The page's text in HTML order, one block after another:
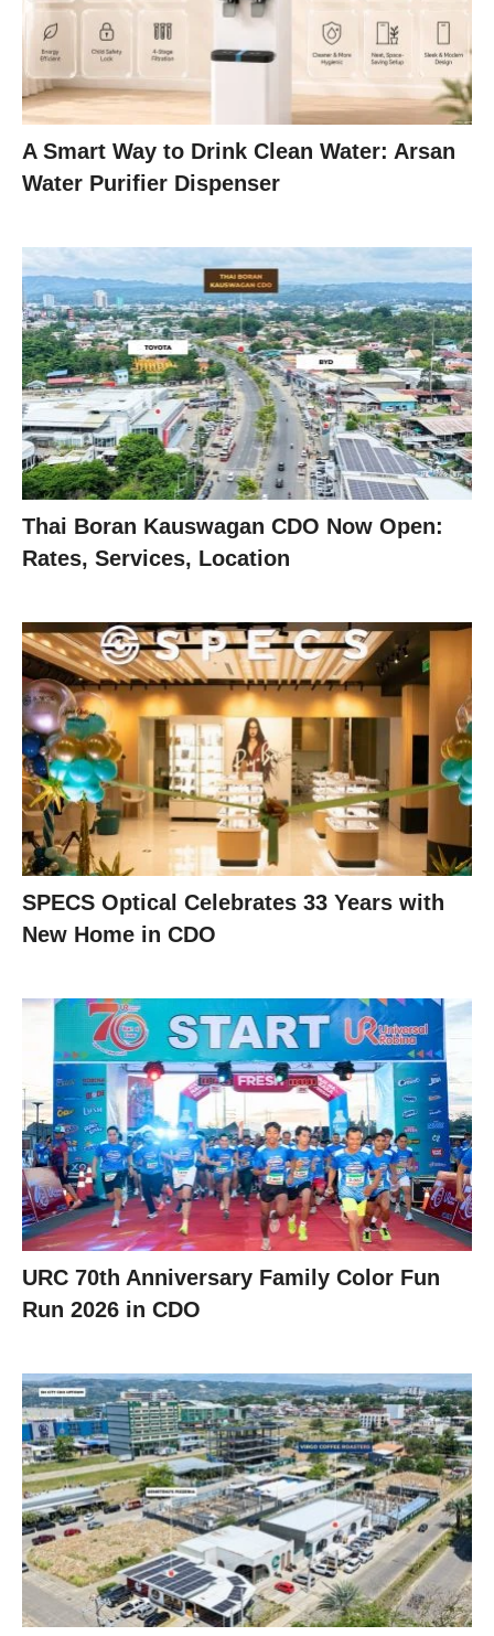
A Smart Way to Drink Clean Water: Arsan
Water Purifier Dispenser
Thai Boran Kauswagan CDO Now Open:
Rates, Services, Location
SPECS Optical Celebrates 33 Years with
New Home in CDO
URC 70th Anniversary Family Color Fun
Run 2026 in CDO